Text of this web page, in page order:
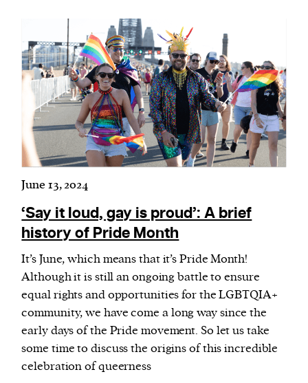
June 13, 2024
‘Say it loud, gay is proud’: A brief
history of Pride Month
It’s June, which means that it’s Pride Month!
Although it is still an ongoing battle to ensure
equal rights and opportunities for the LGBTQIA+
community, we have come a long way since the
early days of the Pride movement. So let us take
some time to discuss the origins of this incredible
celebration of queerness